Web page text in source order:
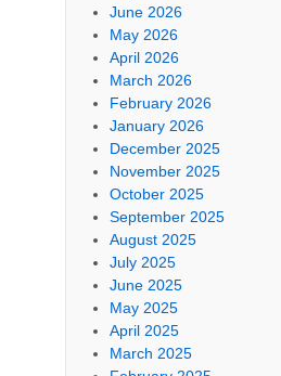
June 2026
May 2026
April 2026
March 2026
February 2026
January 2026
December 2025
November 2025
October 2025
September 2025
August 2025
July 2025
June 2025
May 2025
April 2025
March 2025